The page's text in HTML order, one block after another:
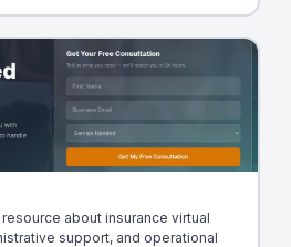
about insurance virtual
support, and operational